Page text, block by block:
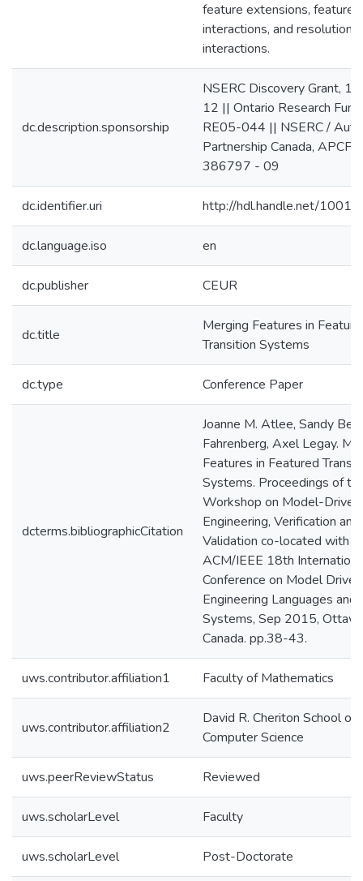
feature extensions, feature
interactions, and resolution
interactions.
dc.description.sponsorship
NSERC Discovery Grant,
12 || Ontario Research Fund,
RE05-044 || NSERC /
Partnership Canada, APCPJ
386797 - 09
dc.identifier.uri http://hdl.handle.net/
dc.language.iso en
dc.publisher CEUR
dc.title
Merging Features in
Transition Systems
dc.type Conference Paper
dcterms.bibliographicCitation
Joanne M. Atlee, Sandy
Fahrenberg, Axel Legay.
Features in Featured
Systems. Proceedings of
Workshop on Model-Driven
Engineering, Verification and
Validation co-located with
ACM/IEEE 18th
Conference on Model Driven
Engineering Languages and
Systems, Sep 2015,
Canada. pp.38-43.
uws.contributor.affiliation1 Faculty of Mathematics
uws.contributor.affiliation2
David R. Cheriton School of
Computer Science
uws.peerReviewStatus Reviewed
uws.scholarLevel Faculty
uws.scholarLevel Post-Doctorate